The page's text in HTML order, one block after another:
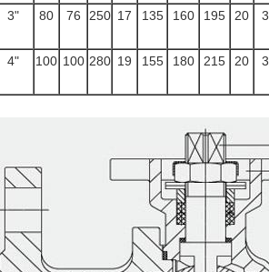
3" 80 76 250 17 135 160 195 20 3
4" 100 100 280 19 155 180 215 20 3